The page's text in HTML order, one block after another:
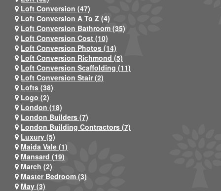
Loft Conversion (47)
Loft Conversion A To Z (4)
Loft Conversion Bathroom (35)
Loft Conversion Cost (10)
Loft Conversion Photos (14)
Loft Conversion Richmond (5)
Loft Conversion Scaffolding (11)
Loft Conversion Stair (2)
Lofts (38)
Logo (2)
London (18)
London Builders (7)
London Building Contractors (7)
Luxury (5)
Maida Vale (1)
Mansard (19)
March (2)
Master Bedroom (3)
May (3)